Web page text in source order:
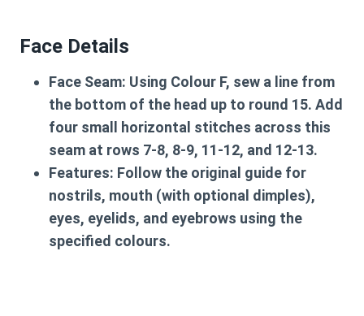
Face Details
Face Seam: Using Colour F, sew a line from
the bottom of the head up to round 15. Add
four small horizontal stitches across this
seam at rows 7-8, 8-9, 11-12, and 12-13.
Features: Follow the original guide for
nostrils, mouth (with optional dimples),
eyes, eyelids, and eyebrows using the
specified colours.